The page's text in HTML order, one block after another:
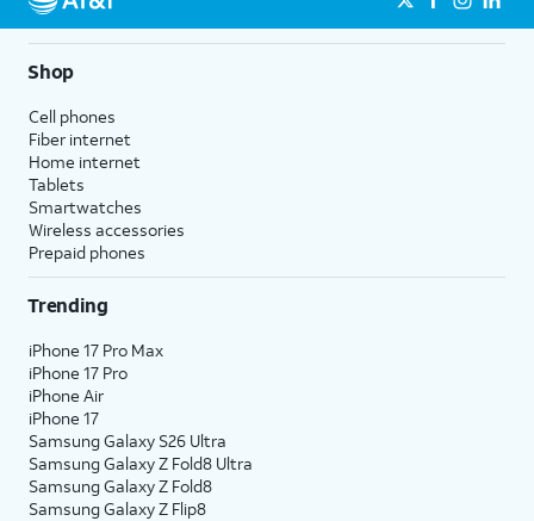
Shop
Cell phones
Fiber internet
Home internet
Tablets
Smartwatches
Wireless accessories
Prepaid phones
Trending
iPhone 17 Pro Max
iPhone 17 Pro
iPhone Air
iPhone 17
Samsung Galaxy S26 Ultra
Samsung Galaxy Z Fold8 Ultra
Samsung Galaxy Z Fold8
Samsung Galaxy Z Flip8